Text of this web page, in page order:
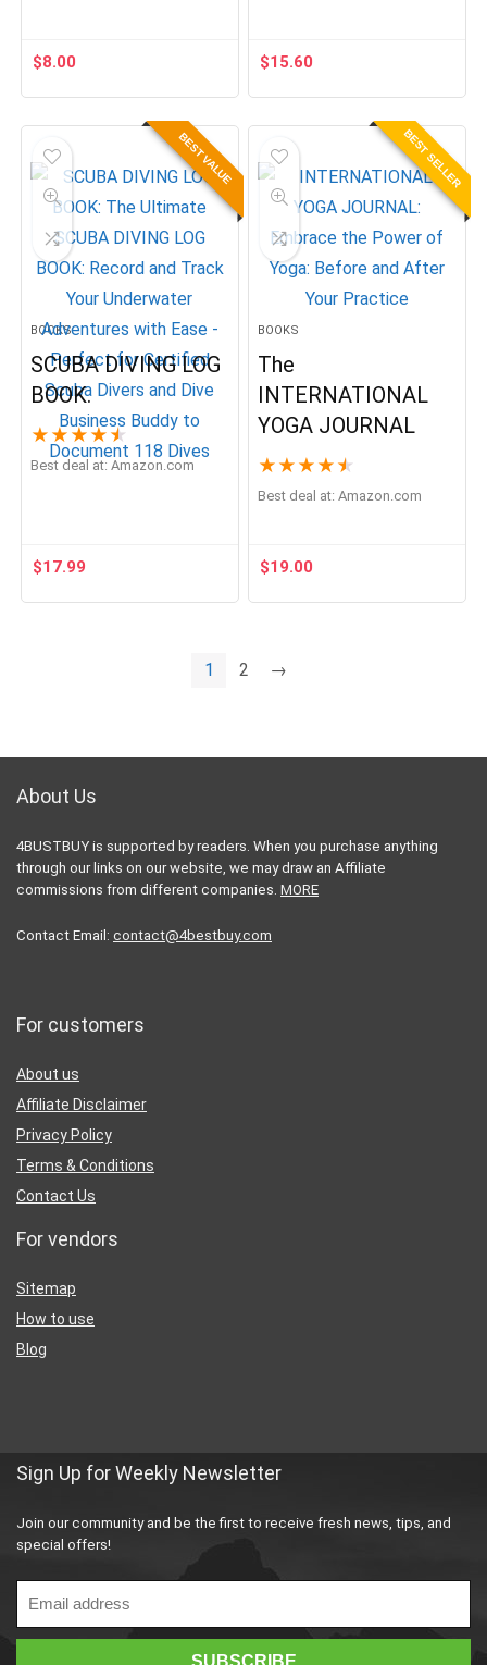
$8.00 $15.60
BEST VALUE
BOOKS
SCUBA DIVING LOG
BOOK.
★ ★ ★ ★ ★
Best deal at: Amazon.com
$17.99
BEST SELLER
BOOKS
The
INTERNATIONAL
YOGA JOURNAL
★ ★ ★ ★ ★
Best deal at: Amazon.com
$19.00
1 2 →
About Us
4BUSTBUY is supported by readers. When you purchase anything
through our links on our website, we may draw an Affiliate
commissions from different companies. MORE
Contact Email: contact@4bestbuy.com
For customers
About us
Affiliate Disclaimer
Privacy Policy
Terms & Conditions
Contact Us
For vendors
Sitemap
How to use
Blog
Sign Up for Weekly Newsletter
Join our community and be the first to receive fresh news, tips, and
special offers!